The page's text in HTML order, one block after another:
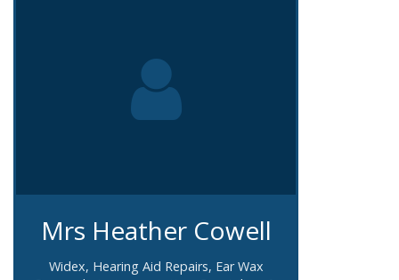
Mrs Heather Cowell
Widex, Hearing Aid Repairs, Ear Wax